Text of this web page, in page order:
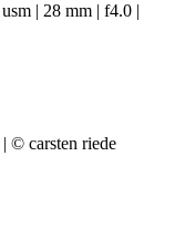
| 28 mm | f4.0 |